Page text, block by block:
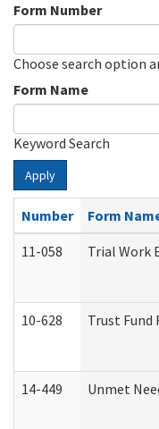
Form Number
Choose search option
Form Name
Keyword Search
Apply
Number
Form
11-058
Trial Work
10-628 Trust
14-449 Unmet